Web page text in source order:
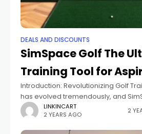
DEALS AND DISCOUNTS
SimSpace Golf The
Training Tool for
Introduction: Revolutionizing Golf
has evolved tremendously, and
the way in innovative practice
technology, it allows aspiring
skills
LINKINCART
2 YEARS AGO
2